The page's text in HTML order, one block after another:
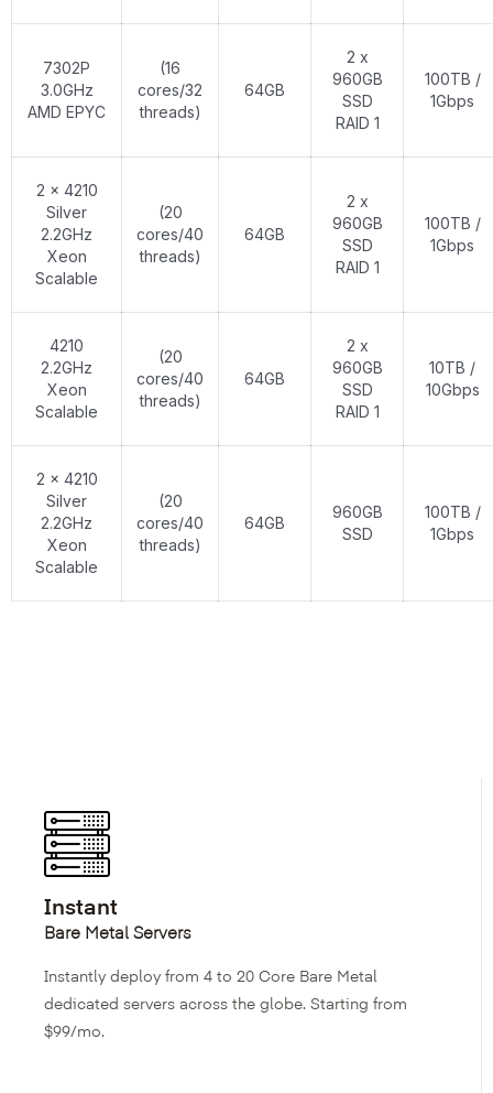
7302P
3.0GHz
AMD EPYC
(16
cores/32
threads)
64GB
2 x
960GB
SSD
RAID 1
100TB /
1Gbps
2 x 4210
Silver
2.2GHz
Xeon
Scalable
(20
cores/40
threads)
64GB
2 x
960GB
SSD
RAID 1
100TB /
1Gbps
4210
2.2GHz
Xeon
Scalable
(20
cores/40
threads)
64GB
2 x
960GB
SSD
RAID 1
10TB /
10Gbps
2 x 4210
Silver
2.2GHz
Xeon
Scalable
(20
cores/40
threads)
64GB
960GB
SSD
100TB /
1Gbps
Instant
Bare Metal Servers
Instantly deploy from 4 to 20 Core Bare Metal
dedicated servers across the globe. Starting from
$99/mo.